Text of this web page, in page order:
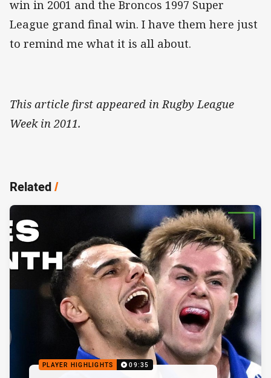
win in 2001 and the Broncos 1997 Super
League grand final win. I have them here just
to remind me what it is all about.
This article first appeared in Rugby League
Week in 2011.
Related/
PLAYER HIGHLIGHTS 09:35